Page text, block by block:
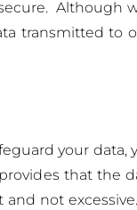
Although
transmitted to
your data,
that the
and not